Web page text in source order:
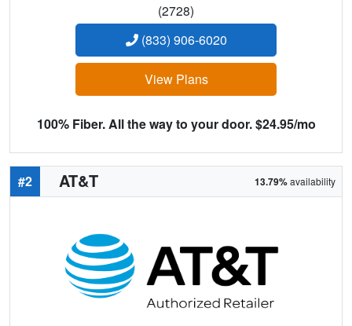
(2728)
(833) 906-6020
View Plans
100% Fiber. All the way to your door. $24.95/mo
#2 AT&T 13.79%availability